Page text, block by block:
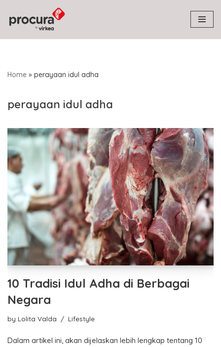
Skip
to
Home » perayaan idul adha
perayaan idul adha
10 Tradisi Idul Adha di Berbagai
Negara
by Lolita Valda Lifestyle
Dalam artikel ini, akan dijelaskan lebih lengkap tentang 10